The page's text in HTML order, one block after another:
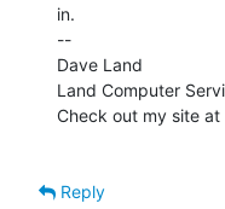
in.
--
Dave Land
Land Computer
Check out my site at
Reply